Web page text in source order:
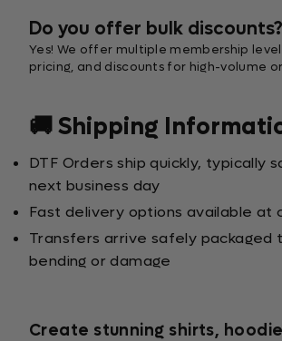
Do you offer bulk discounts?
Yes! We offer multiple membership
pricing, and discounts for high-volume
🚚 Shipping
DTF Orders ship quickly, typically
next business day
Fast delivery options available at
Transfers arrive safely packaged
bending or damage
Create stunning shirts,